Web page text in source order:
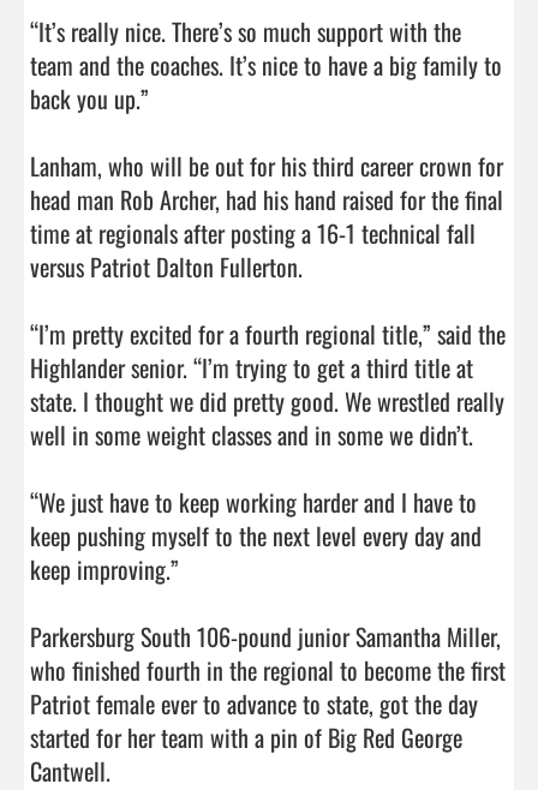
“It’s really nice. There’s so much support with the
team and the coaches. It’s nice to have a big family to
back you up.”
Lanham, who will be out for his third career crown for
head man Rob Archer, had his hand raised for the final
time at regionals after posting a 16-1 technical fall
versus Patriot Dalton Fullerton.
“I’m pretty excited for a fourth regional title,” said the
Highlander senior. “I’m trying to get a third title at
state. I thought we did pretty good. We wrestled really
well in some weight classes and in some we didn’t.
“We just have to keep working harder and I have to
keep pushing myself to the next level every day and
keep improving.”
Parkersburg South 106-pound junior Samantha Miller,
who finished fourth in the regional to become the first
Patriot female ever to advance to state, got the day
started for her team with a pin of Big Red George
Cantwell.